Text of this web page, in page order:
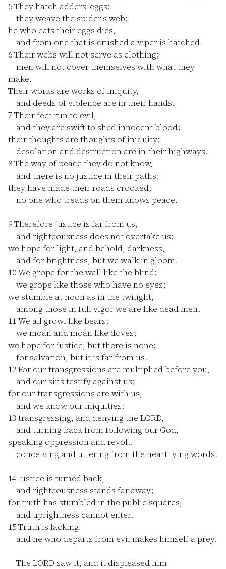
5They hatch adders' eggs;
they weave the spider's web;
he who eats their eggs dies,
and from one that is crushed a viper is hatched.
6Their webs will not serve as clothing;
men will not cover themselves with what they
make.
Their works are works of iniquity,
and deeds of violence are in their hands.
7 Their feet run to evil,
and they are swift to shed innocent blood;
their thoughts are thoughts of iniquity;
desolation and destruction are in their highways.
8The way of peace they do not know,
and there is no justice in their paths;
they have made their roads crooked;
no one who treads on them knows peace.
9Therefore justice is far from us,
and righteousness does not overtake us;
we hope for light, and behold, darkness,
and for brightness, but we walk in gloom.
10We grope for the wall like the blind;
we grope like those who have no eyes;
we stumble at noon as in the twilight,
among those in full vigor we are like dead men.
11We all growl like bears;
we moan and moan like doves;
we hope for justice, but there is none;
for salvation, but it is far from us.
12For our transgressions are multiplied before you,
and our sins testify against us;
for our transgressions are with us,
and we know our iniquities:
13 transgressing, and denying the LORD,
and turning back from following our God,
speaking oppression and revolt,
conceiving and uttering from the heart lying words.
14 Justice is turned back,
and righteousness stands far away;
for truth has stumbled in the public squares,
and uprightness cannot enter.
15Truth is lacking,
and he who departs from evil makes himself a prey.
The LORD saw it, and it displeased him